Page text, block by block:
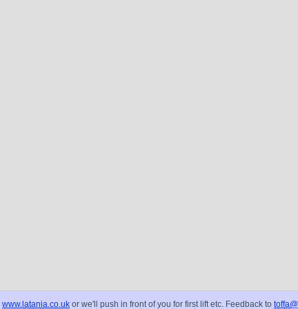
www.latania.co.uk or we'll push in front of you for first lift etc. Feedback to